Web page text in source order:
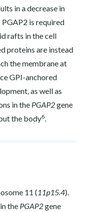
in a decrease in
is required
rafts in the cell
proteins are instead
the membrane at
GPI-anchored
as well as
in the PGAP2gene
the body6.
11 (11p15.4).
the PGAP2gene